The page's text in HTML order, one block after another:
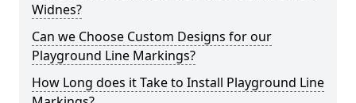
Widnes?
Can we Choose Custom Designs for our
Playground Line Markings?
How Long does it Take to Install Playground Line